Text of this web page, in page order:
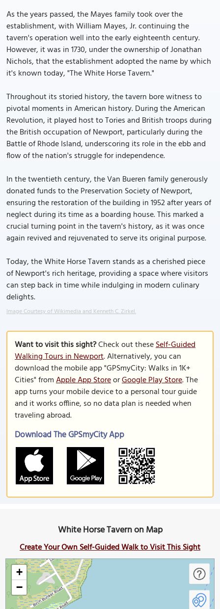
As the years passed, the Mayes family took over the
establishment, with William Mayes, Jr. continuing the
tavern's operation well into the early eighteenth century.
However, it was in 1730, under the ownership of Jonathan
Nichols, that the establishment adopted the name by which
it's known today, "The White Horse Tavern."
Throughout its storied history, the tavern bore witness to
pivotal moments in American history. During the American
Revolution, it played host to Tories and British troops during
the British occupation of Newport, particularly during the
Battle of Rhode Island, underscoring its role in the ebb and
flow of the nation's struggle for independence.
In the twentieth century, the Van Bueren family generously
donated funds to the Preservation Society of Newport,
ensuring the restoration of the building in 1952 after years of
neglect during its time as a boarding house. This marked a
crucial turning point in the tavern's history, as it was once
again revived and rejuvenated to serve its original purpose.
Today, the White Horse Tavern stands as a cherished piece
of Newport's rich heritage, providing a space where visitors
can step back in time while indulging in modern culinary
delights.
Image Courtesy of Wikimedia and Kenneth C. Zirkel.
Want to visit this sight?Check out theseSelf-Guided
Walking Tours in Newport. Alternatively, you can
download the mobile app "GPSmyCity: Walks in 1K+
Cities" fromApple App StoreorGoogle Play Store. The
app turns your mobile device to a personal tour guide
and it works offline, so no data plan is needed when
traveling abroad.
Download The GPSmyCity App
White Horse Tavern on Map
Create Your Own Self-Guided Walk to Visit This Sight
+
−